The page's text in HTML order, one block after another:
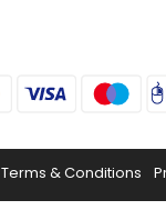
Terms & Conditions